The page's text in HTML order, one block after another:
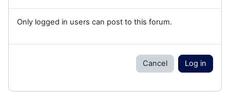
Only logged in users can post to this forum.
Cancel Log in